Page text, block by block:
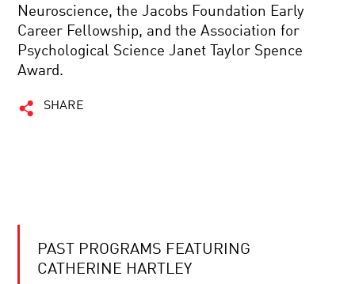
Neuroscience, the Jacobs Foundation Early
Career Fellowship, and the Association for
Psychological Science Janet Taylor Spence
Award.
SHARE
PAST PROGRAMS FEATURING
CATHERINE HARTLEY